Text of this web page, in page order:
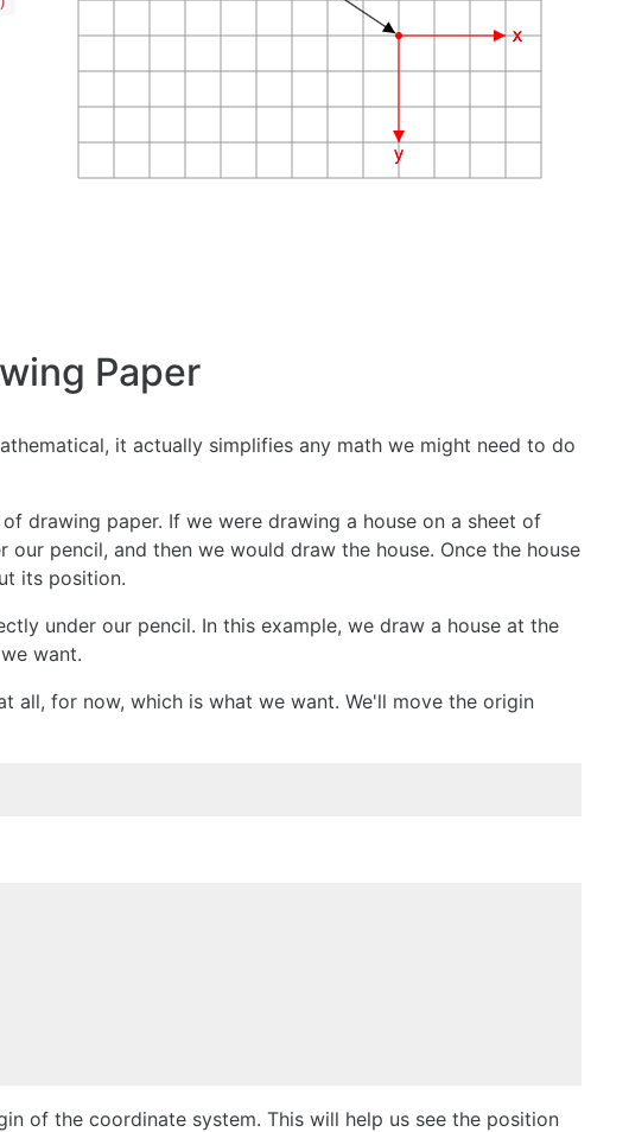
Paper
it actually simplifies any math we might need to do
drawing paper. If we were drawing a house on a sheet of
pencil, and then we would draw the house. Once the house
its position.
under our pencil. In this example, we draw a house at the
want.
all, for now, which is what we want. We'll move the origin
of the coordinate system. This will help us see the position